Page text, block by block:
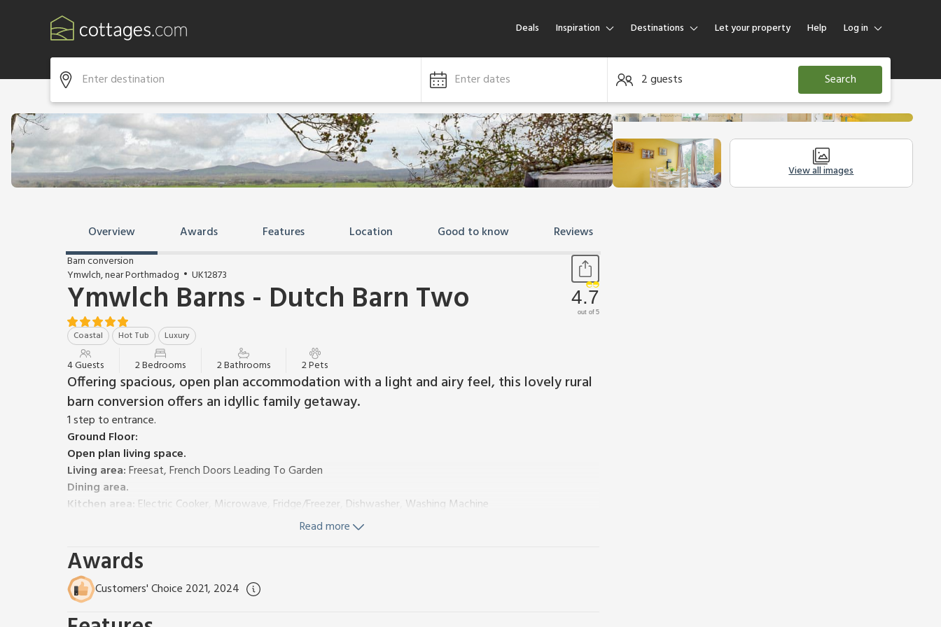
Deals Inspiration Destinations Let your property Help Log in
Log in
Guest
Enter dates 2 guests Search
View all images
Overview Awards Features Location Good to know Reviews
Barn conversion
Ymwlch, near Porthmadog
UK12873
Ymwlch Barns - Dutch Barn Two
Coastal Hot Tub Luxury
4.7
out of 5
4 Guests 2 Bedrooms 2 Bathrooms 2 Pets
Offering spacious, open plan accommodation with a light and airy feel, this lovely rural
barn conversion offers an idyllic family getaway.
1 step to entrance.
Ground Floor:
Open plan living space.
Living area:Freesat, French Doors Leading To Garden
Dining area.
Kitchen area: Electric Cooker, Microwave, Fridge/Freezer, Dishwasher, Washing Machine
Bedroom 1:Kingsize (5ft) Bed
Bedroom 2:Zip And Link Kingsize Bed (2 x Singles On Request)
Shower Room:Walk-In Shower, Toilet
Oil central heating (underfloor on ground floor), electricity, bed linen, towels and Wi-Fi included. Travel cot,
highchair and stairgate. Welcome pack. Enclosed courtyard with BBQ. Hot tub for 4 (private). 2 pets welcome
Read more
Awards
Customers' Choice 2021, 2024